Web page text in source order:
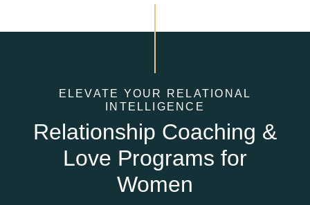
ELEVATE YOUR RELATIONAL
INTELLIGENCE
Relationship Coaching &
Love Programs for
Women